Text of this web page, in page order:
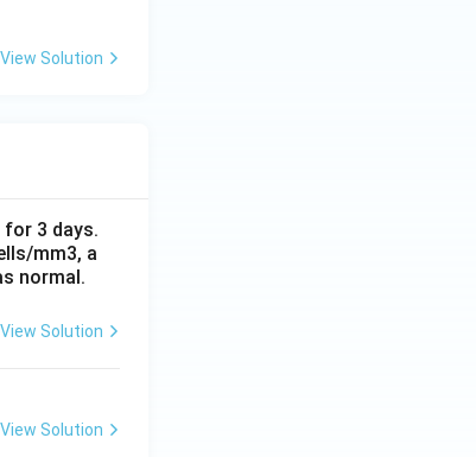
View Solution
3 days.
mm3, a
normal.
View Solution
View Solution